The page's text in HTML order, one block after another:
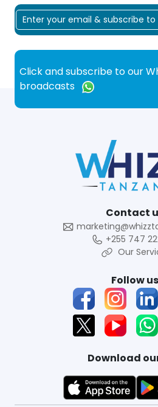
Click and subscribe to our
broadcasts
Contact
+255 747
Our
Follow
Download